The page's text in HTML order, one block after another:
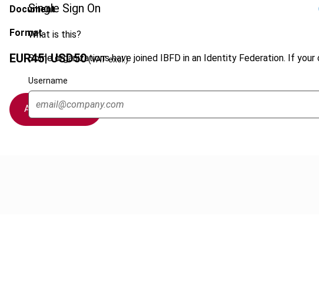
Single Sign On
What is this?
Some organizations have joined IBFD in an Identity Federation. If
Username
Document
Format
EUR45| USD50(VAT excl.)
Add to cart